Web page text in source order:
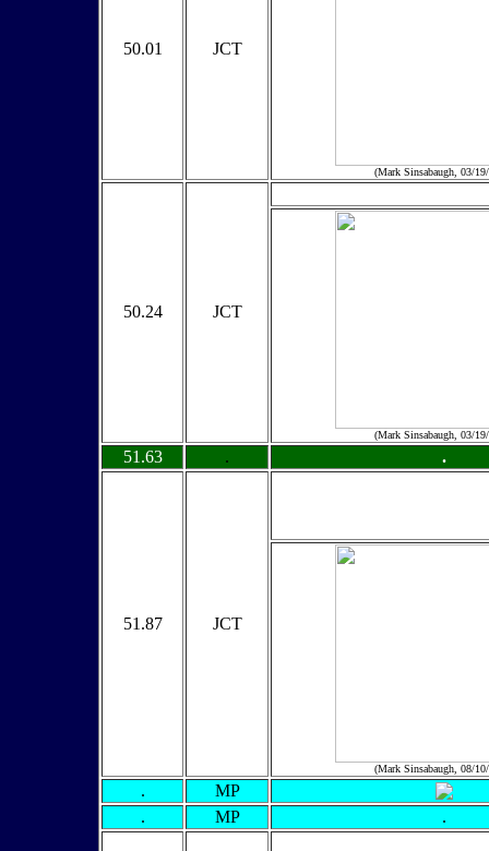
50.01 JCT
(Mark Sinsabaugh, 03/
50.24 JCT
(Mark Sinsabaugh, 03/
51.63 . .
51.87 JCT
(Mark Sinsabaugh, 08/
.
MP
.
MP .